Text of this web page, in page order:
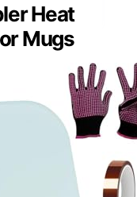
Heat
Mugs